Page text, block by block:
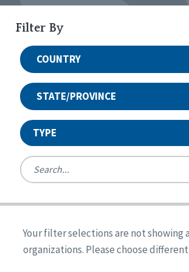
Filter By
COUNTRY
STATE/PROVINCE
TYPE
Ireland
United States
Reset
Alabama
Arkansas
Quality Assurances Accreditation
Person-Centered Excellence
Person-Centered Excellence
Your filter selections are not showing
organizations. Please choose